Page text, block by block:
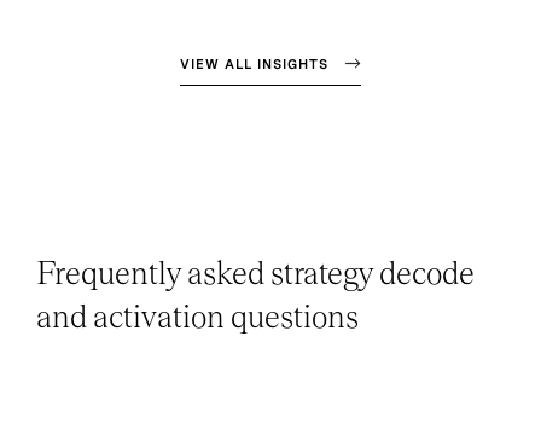
VIEW ALL INSIGHTS
Frequently asked strategy decode
and activation questions